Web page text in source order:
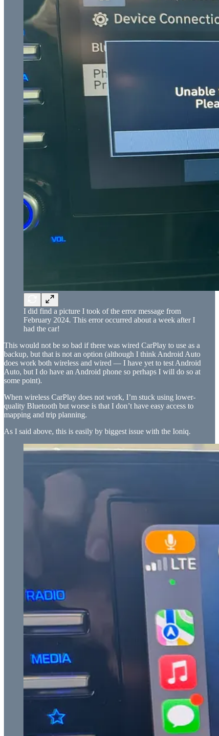
I did find a picture I took of the error message from
February 2024. This error occurred about a week after I
had the car!
This would not be so bad if there was wired CarPlay to use as a
backup, but that is not an option (although I think Android Auto
does work both wireless and wired — I have yet to test Android
Auto, but I do have an Android phone so perhaps I will do so at
some point).
When wireless CarPlay does not work, I’m stuck using lower-
quality Bluetooth but worse is that I don’t have easy access to
mapping and trip planning.
As I said above, this is easily by biggest issue with the Ioniq.